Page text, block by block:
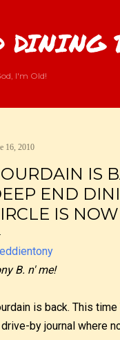
DINING
I'm Old!
16, 2010
IS
END
IS
B. n' me!
is back. This
by journal where